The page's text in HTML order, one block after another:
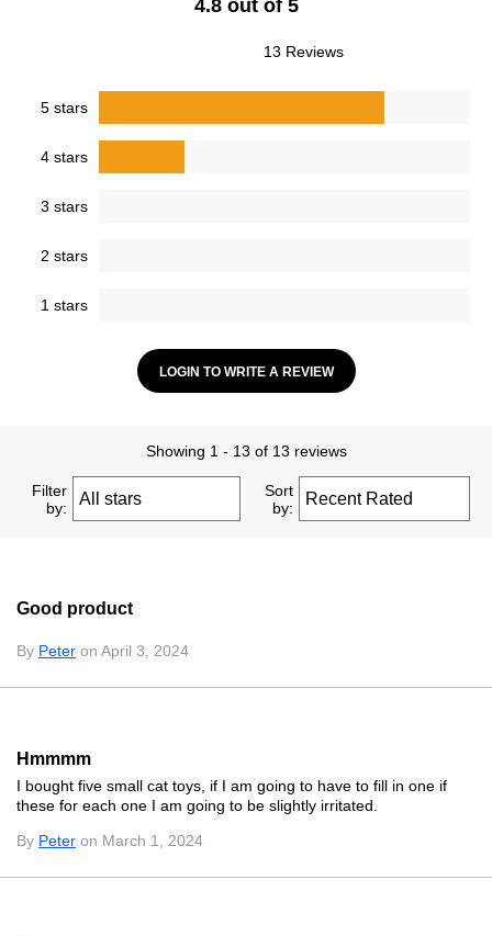
4.8 out of 5
13 Reviews
5 stars
4 stars
3 stars
2 stars
1 stars
LOGIN TO WRITE A REVIEW
Showing 1 - 13 of 13 reviews
Filter
by:
Sort
by:
Good product
By Peter on April 3, 2024
Hmmmm
I bought five small cat toys, if I am going to have to fill in one if
these for each one I am going to be slightly irritated.
By Peter on March 1, 2024